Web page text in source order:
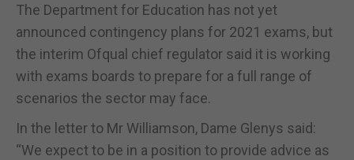
The Department for Education has not yet
announced contingency plans for 2021 exams, but
the interim Ofqual chief regulator said it is working
with exams boards to prepare for a full range of
scenarios the sector may face.
In the letter to Mr Williamson, Dame Glenys said:
“We expect to be in a position to provide advice as